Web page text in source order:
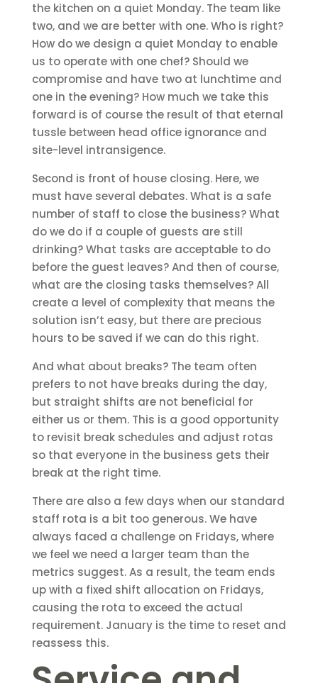
the kitchen on a quiet Monday. The team like
two, and we are better with one. Who is right?
How do we design a quiet Monday to enable
us to operate with one chef? Should we
compromise and have two at lunchtime and
one in the evening? How much we take this
forward is of course the result of that eternal
tussle between head office ignorance and
site-level intransigence.
Second is front of house closing. Here, we
must have several debates. What is a safe
number of staff to close the business? What
do we do if a couple of guests are still
drinking? What tasks are acceptable to do
before the guest leaves? And then of course,
what are the closing tasks themselves? All
create a level of complexity that means the
solution isn’t easy, but there are precious
hours to be saved if we can do this right.
And what about breaks? The team often
prefers to not have breaks during the day,
but straight shifts are not beneficial for
either us or them. This is a good opportunity
to revisit break schedules and adjust rotas
so that everyone in the business gets their
break at the right time.
There are also a few days when our standard
staff rota is a bit too generous. We have
always faced a challenge on Fridays, where
we feel we need a larger team than the
metrics suggest. As a result, the team ends
up with a fixed shift allocation on Fridays,
causing the rota to exceed the actual
requirement. January is the time to reset and
reassess this.